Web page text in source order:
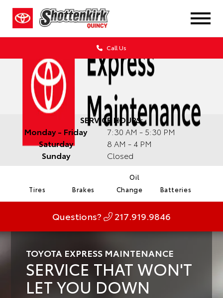
Call Us
SERVICE HOURS:
Monday - Friday
7:30 AM - 5:30 PM
Saturday
8 AM - 4 PM
Sunday
Closed
Tires Brakes
Oil
Change
Batteries
Questions? 217.919.9846
TOYOTA EXPRESS MAINTENANCE
SERVICE THAT WON'T
LET YOU DOWN